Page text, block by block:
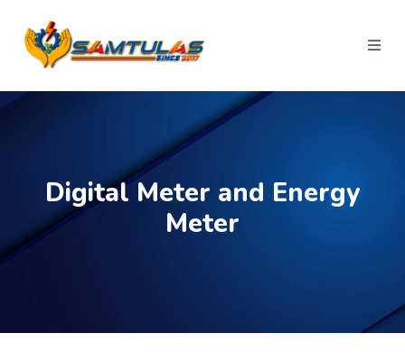
Digital Meter and Energy
Meter